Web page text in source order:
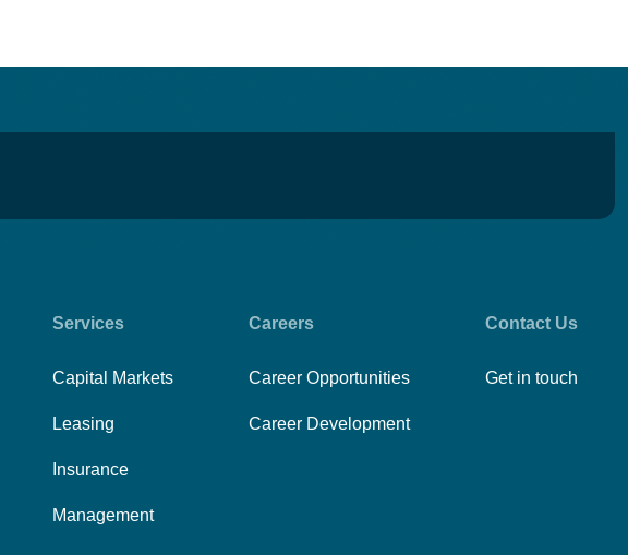
Services
Capital Markets
Leasing
Insurance
Management
Careers
Career Opportunities
Career Development
Contact Us
Get in touch